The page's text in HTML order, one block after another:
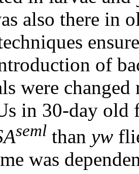
also there in
of
were
in 30-day
seml than yw
was